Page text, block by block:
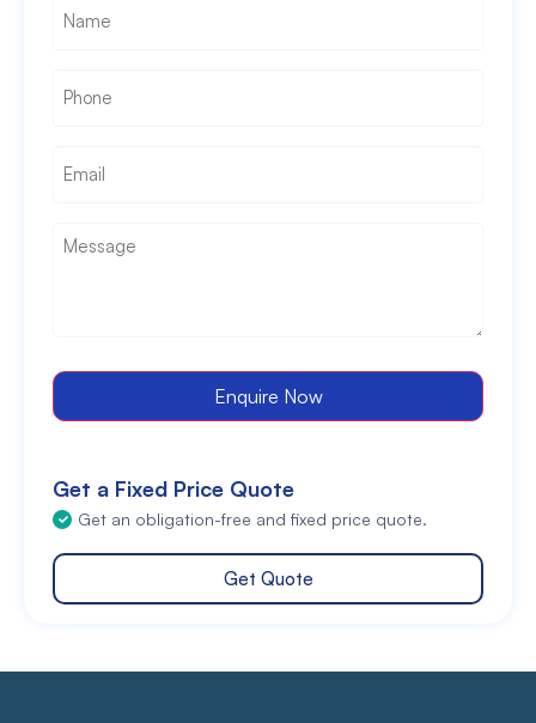
Enquire Now
Get a Fixed Price Quote
Get an obligation-free and fixed price quote.
Get Quote